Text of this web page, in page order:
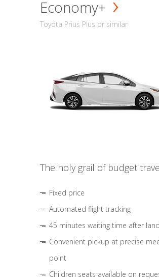
Economy+
Toyota Prius Plus or similar
The holy grail of budget
Fixed price
Automated flight tracking
45 minutes waiting time after
Convenient pickup at precise
point
Children seats available on